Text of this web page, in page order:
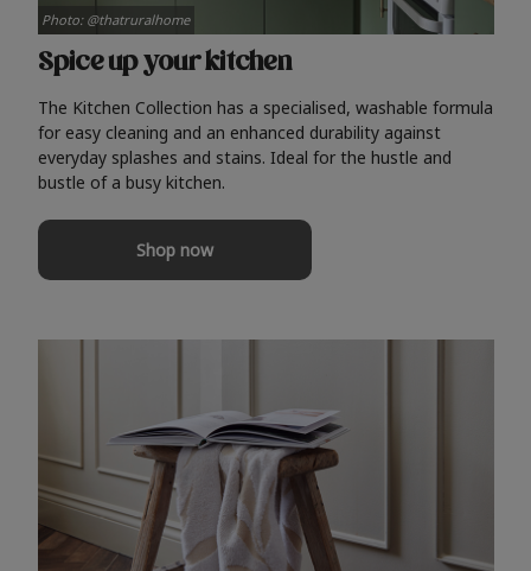
Spice up your kitchen
The Kitchen Collection has a specialised, washable formula
for easy cleaning and an enhanced durability against
everyday splashes and stains. Ideal for the hustle and
bustle of a busy kitchen.
Shop now
Photo: @thatruralhome